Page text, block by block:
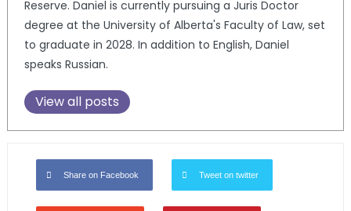
Reserve. Daniel is currently pursuing a Juris Doctor
degree at the University of Alberta's Faculty of Law, set
to graduate in 2028. In addition to English, Daniel
speaks Russian.
View all posts
Share on Facebook Tweet on twitter